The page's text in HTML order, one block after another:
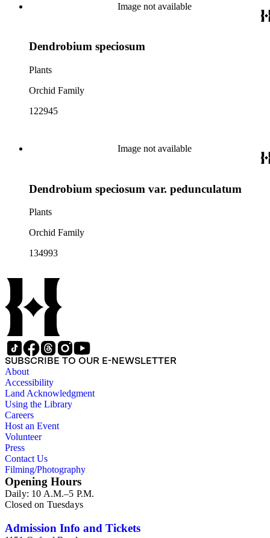
Image not available
Dendrobium speciosum
Plants
Orchid Family
122945
Image not available
Dendrobium speciosum var. pedunculatum
Plants
Orchid Family
134993
SUBSCRIBE TO OUR E-NEWSLETTER
About
Accessibility
Land Acknowledgment
Using the Library
Careers
Host an Event
Volunteer
Press
Contact Us
Filming/Photography
Opening Hours
Daily: 10 A.M.–5 P.M.
Closed on Tuesdays
Admission Info and Tickets